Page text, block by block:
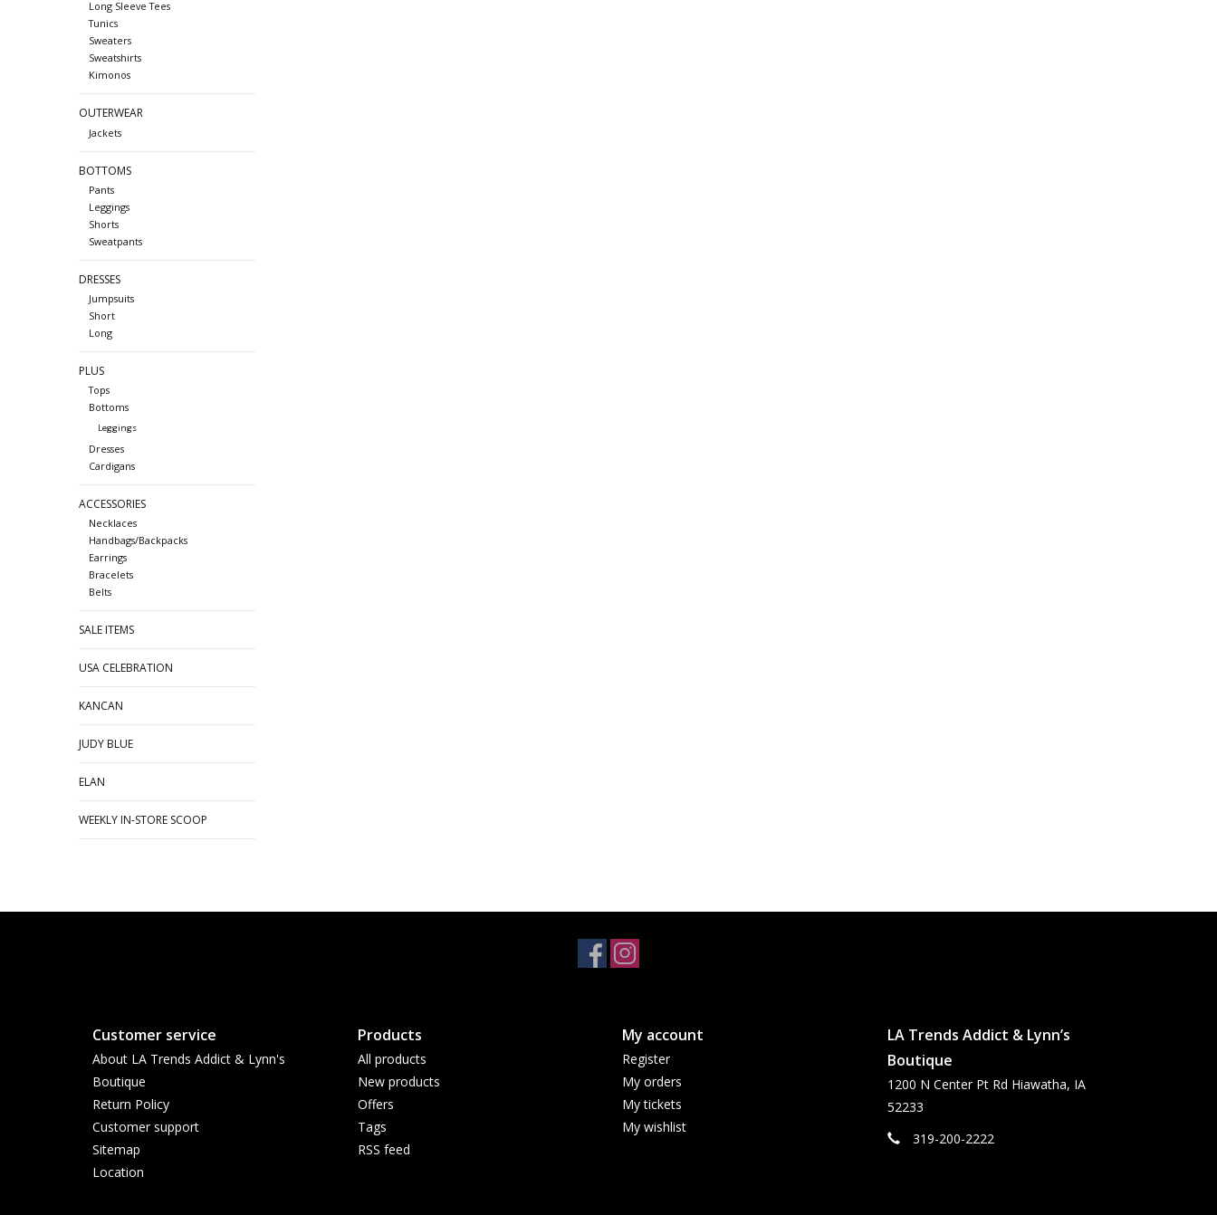
Long Sleeve Tees
Tunics
Sweaters
Sweatshirts
Kimonos
OUTERWEAR
Jackets
BOTTOMS
Pants
Leggings
Shorts
Sweatpants
DRESSES
Jumpsuits
Short
Long
PLUS
Tops
Bottoms
Leggings
Dresses
Cardigans
ACCESSORIES
Necklaces
Handbags/Backpacks
Earrings
Bracelets
Belts
SALE ITEMS
USA CELEBRATION
KANCAN
JUDY BLUE
ELAN
WEEKLY IN-STORE SCOOP
Customer service
About LA Trends Addict & Lynn's
Boutique
Return Policy
Customer support
Sitemap
Location
Products
All products
New products
Offers
Tags
RSS feed
My account
Register
My orders
My tickets
My wishlist
LA Trends Addict & Lynn’s
Boutique
1200 N Center Pt Rd Hiawatha, IA
52233
319-200-2222